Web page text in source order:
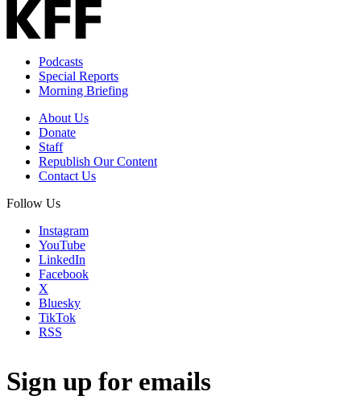
Podcasts
Special Reports
Morning Briefing
About Us
Donate
Staff
Republish Our Content
Contact Us
Follow Us
Instagram
YouTube
LinkedIn
Facebook
X
Bluesky
TikTok
RSS
Sign up for emails